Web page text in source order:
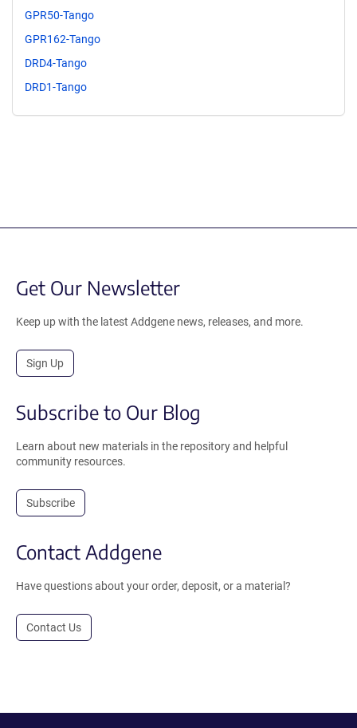
GPR50-Tango
GPR162-Tango
DRD4-Tango
DRD1-Tango
Get Our Newsletter
Keep up with the latest Addgene news, releases, and more.
Sign Up
Subscribe to Our Blog
Learn about new materials in the repository and helpful
community resources.
Subscribe
Contact Addgene
Have questions about your order, deposit, or a material?
Contact Us